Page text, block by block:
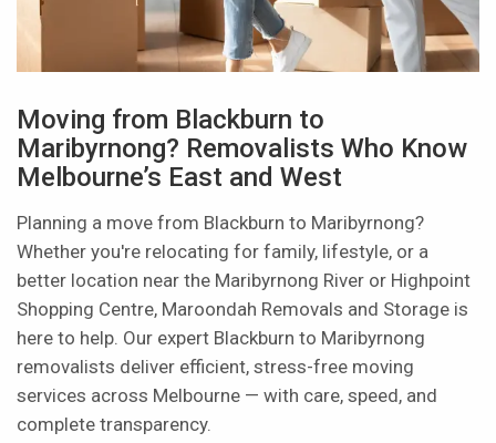
Moving from Blackburn to
Maribyrnong? Removalists Who Know
Melbourne’s East and West
Planning a move from Blackburn to Maribyrnong?
Whether you're relocating for family, lifestyle, or a
better location near the Maribyrnong River or Highpoint
Shopping Centre, Maroondah Removals and Storage is
here to help. Our expert Blackburn to Maribyrnong
removalists deliver efficient, stress-free moving
services across Melbourne — with care, speed, and
complete transparency.